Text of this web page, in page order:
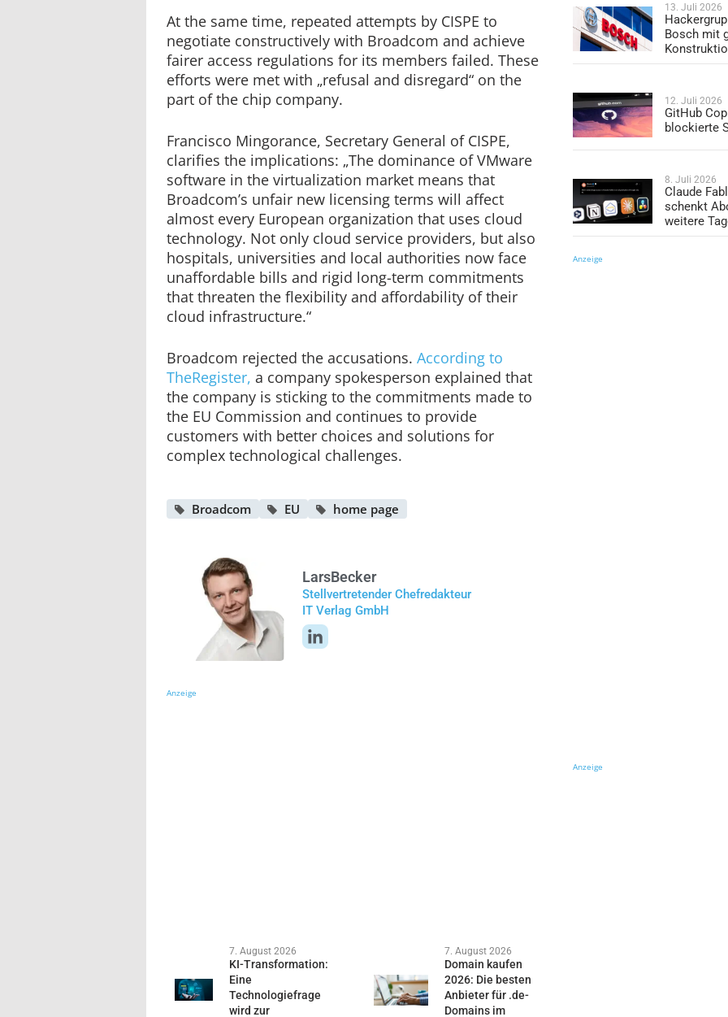
At the same time, repeated attempts by CISPE to
negotiate constructively with Broadcom and achieve
fairer access regulations for its members failed. These
efforts were met with „refusal and disregard“ on the
part of the chip company.
Francisco Mingorance, Secretary General of CISPE,
clarifies the implications: „The dominance of VMware
software in the virtualization market means that
Broadcom’s unfair new licensing terms will affect
almost every European organization that uses cloud
technology. Not only cloud service providers, but also
hospitals, universities and local authorities now face
unaffordable bills and rigid long-term commitments
that threaten the flexibility and affordability of their
cloud infrastructure.“
Broadcom rejected the accusations. According to
TheRegister, a company spokesperson explained that
the company is sticking to the commitments made to
the EU Commission and continues to provide
customers with better choices and solutions for
complex technological challenges.
Broadcom EU home page
LarsBecker
Stellvertretender Chefredakteur
IT Verlag GmbH
Anzeige
7. August 2026
KI-Transformation:
Eine
Technologiefrage
wird zur
7. August 2026
Domain kaufen
2026: Die besten
Anbieter für .de-
Domains im
13. Juli 2026
Bosch mit
12. Juli 2026
GitHub
blockierte
8. Juli 2026
Claude
schenkt
weitere
Anzeige
Anzeige